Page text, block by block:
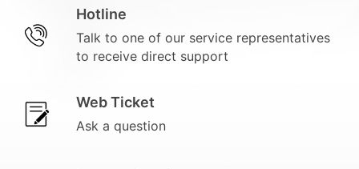
Hotline
Talk to one of our service representatives
to receive direct support
Web Ticket
Ask a question